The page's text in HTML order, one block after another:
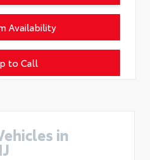
to Call
Availability
in